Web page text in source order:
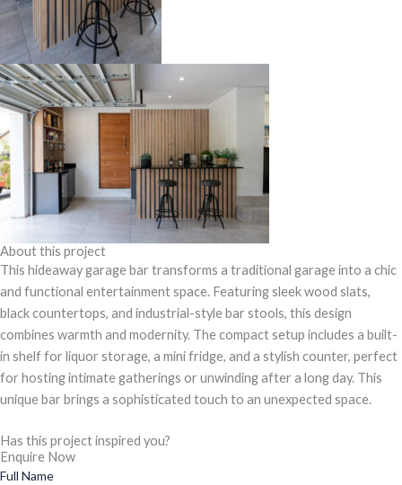
About this project
This hideaway garage bar transforms a traditional garage into a chic
and functional entertainment space. Featuring sleek wood slats,
black countertops, and industrial-style bar stools, this design
combines warmth and modernity. The compact setup includes a built-
in shelf for liquor storage, a mini fridge, and a stylish counter, perfect
for hosting intimate gatherings or unwinding after a long day. This
unique bar brings a sophisticated touch to an unexpected space.
Has this project inspired you?
Enquire Now
Full Name